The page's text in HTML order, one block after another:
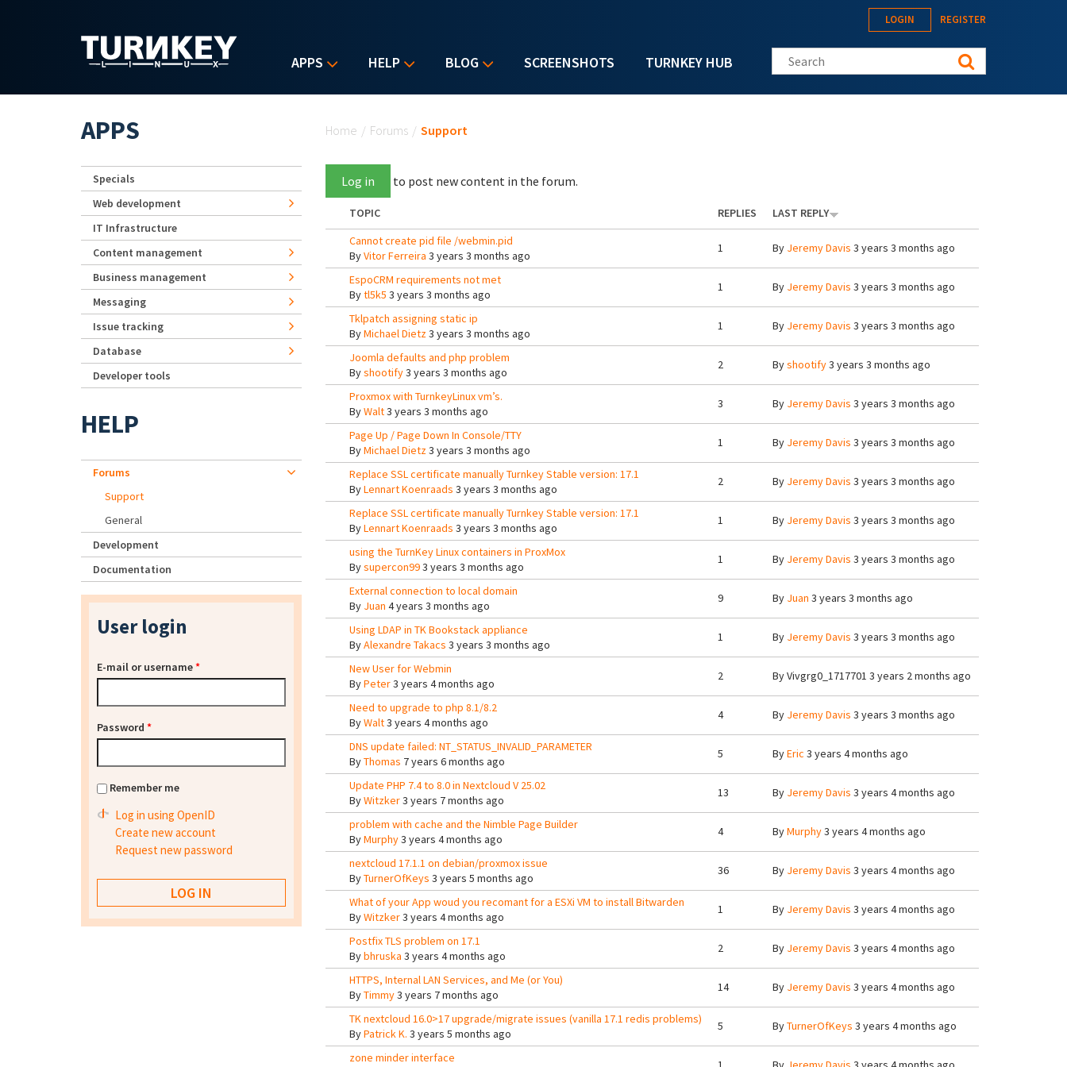
APPS HELP BLOG SCREENSHOTS TURNKEY HUB
LOGIN REGISTER
Search this site
Home / Forums / Support
Log in to post new content in the forum.
TOPIC REPLIES
LAST REPLY
Cannot create pid file /webmin.pid
ByVitor Ferreira 3 years 3 months ago
1 By Jeremy Davis 3 years 3 months ago
EspoCRM requirements not met
Bytl5k5 3 years 3 months ago
1 By Jeremy Davis 3 years 3 months ago
Tklpatch assigning static ip
ByMichael Dietz3 years 3 months ago
1 By Jeremy Davis 3 years 3 months ago
Joomla defaults and php problem
Byshootify3 years 3 months ago
2 Byshootify3 years 3 months ago
Proxmox with TurnkeyLinux vm’s.
ByWalt3 years 3 months ago
3 By Jeremy Davis 3 years 3 months ago
Page Up / Page Down In Console/TTY
ByMichael Dietz3 years 3 months ago
1 By Jeremy Davis 3 years 3 months ago
Replace SSL certificate manually Turnkey Stable version: 17.1
ByLennart Koenraads 3 years 3 months ago
2 By Jeremy Davis 3 years 3 months ago
Replace SSL certificate manually Turnkey Stable version: 17.1
ByLennart Koenraads 3 years 3 months ago
1 By Jeremy Davis 3 years 3 months ago
using the TurnKey Linux containers in ProxMox
Bysupercon993 years 3 months ago
1 By Jeremy Davis 3 years 3 months ago
External connection to local domain
By Juan 4 years 3 months ago
9 By Juan 3 years 3 months ago
Using LDAP in TK Bookstack appliance
ByAlexandre Takacs 3 years 3 months ago
1 By Jeremy Davis 3 years 3 months ago
New User for Webmin
ByPeter3 years 4 months ago
2 ByVivgrg0_1717701 3 years 2 months ago
Need to upgrade to php 8.1/8.2
ByWalt3 years 4 months ago
4 By Jeremy Davis 3 years 3 months ago
DNS update failed: NT_STATUS_INVALID_PARAMETER
ByThomas 7 years 6 months ago
5 ByEric 3 years 4 months ago
Update PHP 7.4 to 8.0 in Nextcloud V 25.02
ByWitzker3 years 7 months ago
13 By Jeremy Davis 3 years 4 months ago
problem with cache and the Nimble Page Builder
ByMurphy3 years 4 months ago
4 ByMurphy3 years 4 months ago
nextcloud 17.1.1 on debian/proxmox issue
ByTurnerOfKeys 3 years 5 months ago
36 By Jeremy Davis 3 years 4 months ago
What of your App woud you recomant for a ESXi VM to install Bitwarden
ByWitzker3 years 4 months ago
1 By Jeremy Davis 3 years 4 months ago
Postfix TLS problem on 17.1
Bybhruska 3 years 4 months ago
2 By Jeremy Davis 3 years 4 months ago
HTTPS, Internal LAN Services, and Me (or You)
ByTimmy3 years 7 months ago
14 By Jeremy Davis 3 years 4 months ago
TK nextcloud 16.0>17 upgrade/migrate issues (vanilla 17.1 redis problems)
ByPatrick K. 3 years 5 months ago
5 ByTurnerOfKeys 3 years 4 months ago
zone minder interface
APPS
Specials
Web development
IT Infrastructure
Content management
Business management
Messaging
Issue tracking
Database
Developer tools
HELP
Forums
Support
General
Development
Documentation
User login
E-mail or username*
Password *
Remember me
Log in using OpenID
Create new account
Request new password